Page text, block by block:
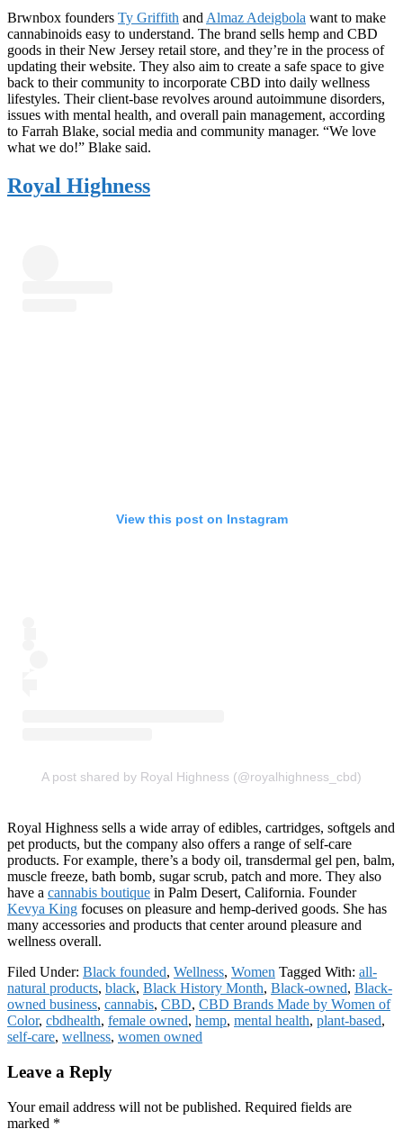
Brwnbox founders Ty Griffith and Almaz Adeigbola want to make
cannabinoids easy to understand. The brand sells hemp and CBD
goods in their New Jersey retail store, and they’re in the process of
updating their website. They also aim to create a safe space to give
back to their community to incorporate CBD into daily wellness
lifestyles. Their client-base revolves around autoimmune disorders,
issues with mental health, and overall pain management, according
to Farrah Blake, social media and community manager. “We love
what we do!” Blake said.
Royal Highness
View this post on Instagram
A post shared by Royal Highness (@royalhighness_cbd)
Royal Highness sells a wide array of edibles, cartridges, softgels and
pet products, but the company also offers a range of self-care
products. For example, there’s a body oil, transdermal gel pen, balm,
muscle freeze, bath bomb, sugar scrub, patch and more. They also
have a cannabis boutique in Palm Desert, California. Founder
Kevya King focuses on pleasure and hemp-derived goods. She has
many accessories and products that center around pleasure and
wellness overall.
Filed Under: Black founded, Wellness, Women Tagged With: all-
natural products, black, Black History Month, Black-owned, Black-
owned business, cannabis, CBD, CBD Brands Made by Women of
Color, cbdhealth, female owned, hemp, mental health, plant-based,
self-care, wellness, women owned
Reader
Leave a Reply
Your email address will not be published. Required fields are
marked *